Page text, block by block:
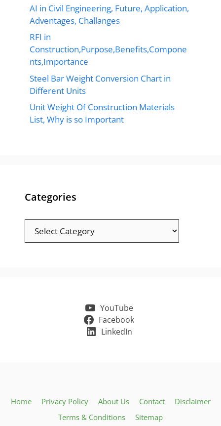
AI in Civil Engineering, Future, Application,
Adventages, Challanges
RFI in
Construction,Purpose,Benefits,Compone
nts,Importance
Steel Bar Weight Conversion Chart in
Different Units
Unit Weight Of Construction Materials
List, Why is so Important
Categories
Categories
YouTube
Facebook
LinkedIn
Home Privacy Policy About Us Contact
Disclaimer
Terms & Conditions
Sitemap